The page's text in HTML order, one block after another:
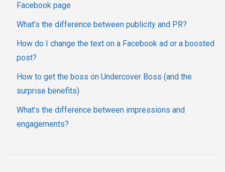
Facebook page
What’s the difference between publicity and PR?
How do I change the text on a Facebook ad or a boosted
post?
How to get the boss on Undercover Boss (and the
surprise benefits)
What’s the difference between impressions and
engagements?